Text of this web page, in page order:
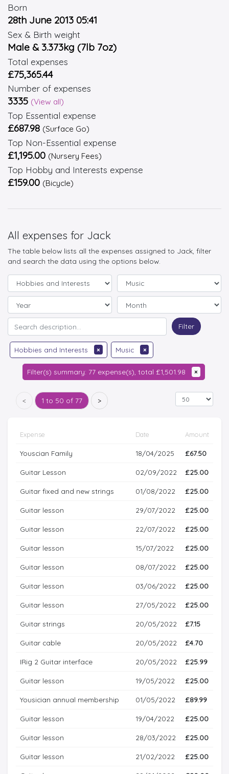
Born
28th June 2013 05:41
Sex & Birth weight
Male & 3.373kg (7lb 7oz)
Total expenses
£75,365.44
Number of expenses
3335 (View all)
Top Essential expense
£687.98 (Surface Go)
Top Non-Essential expense
£1,195.00 (Nursery Fees)
Top Hobby and Interests expense
£159.00 (Bicycle)
All expenses for Jack
The table below lists all the expenses assigned to Jack, filter
and search the data using the options below.
Filter
Hobbies and Interests × Music ×
Filter(s) summary: 77 expense(s), total £1,501.98 ×
< 1 to 50 of 77 >
Expense Date Amount
Youscian Family 18/04/2025 £67.50
Guitar Lesson 02/09/2022 £25.00
Guitar fixed and new strings 01/08/2022 £25.00
Guitar lesson 29/07/2022 £25.00
Guitar lesson 22/07/2022 £25.00
Guitar lesson 15/07/2022 £25.00
Guitar lesson 08/07/2022 £25.00
Guitar lesson 03/06/2022 £25.00
Guitar lesson 27/05/2022 £25.00
Guitar strings 20/05/2022 £7.15
Guitar cable 20/05/2022 £4.70
IRig 2 Guitar interface 20/05/2022 £25.99
Guitar lesson 19/05/2022 £25.00
Yousician annual membership 01/05/2022 £89.99
Guitar lesson 19/04/2022 £25.00
Guitar lesson 28/03/2022 £25.00
Guitar lesson 21/02/2022 £25.00